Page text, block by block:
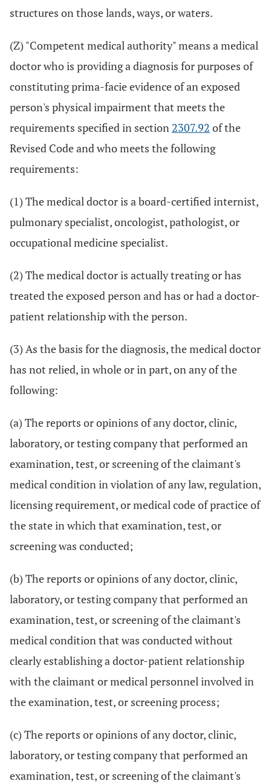
structures on those lands, ways, or waters.
(Z) "Competent medical authority" means a medical
doctor who is providing a diagnosis for purposes of
constituting prima-facie evidence of an exposed
person's physical impairment that meets the
requirements specified in section 2307.92 of the
Revised Code and who meets the following
requirements:
(1) The medical doctor is a board-certified internist,
pulmonary specialist, oncologist, pathologist, or
occupational medicine specialist.
(2) The medical doctor is actually treating or has
treated the exposed person and has or had a doctor-
patient relationship with the person.
(3) As the basis for the diagnosis, the medical doctor
has not relied, in whole or in part, on any of the
following:
(a) The reports or opinions of any doctor, clinic,
laboratory, or testing company that performed an
examination, test, or screening of the claimant's
medical condition in violation of any law, regulation,
licensing requirement, or medical code of practice of
the state in which that examination, test, or
screening was conducted;
(b) The reports or opinions of any doctor, clinic,
laboratory, or testing company that performed an
examination, test, or screening of the claimant's
medical condition that was conducted without
clearly establishing a doctor-patient relationship
with the claimant or medical personnel involved in
the examination, test, or screening process;
(c) The reports or opinions of any doctor, clinic,
laboratory, or testing company that performed an
examination, test, or screening of the claimant's